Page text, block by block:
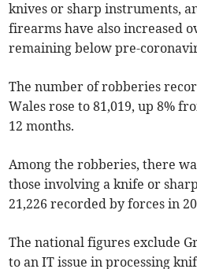
knives or sharp instruments,
firearms have also increased
remaining below pre-
The number of robberies
Wales rose to 81,019, up 8%
12 months.
Among the robberies, there
those involving a knife or
21,226 recorded by forces in
The national figures exclude
to an IT issue in processing